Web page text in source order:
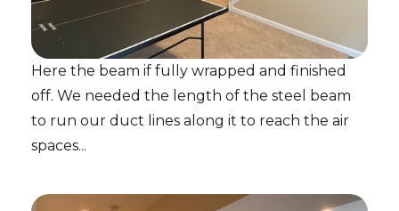
Here the beam if fully wrapped and finished
off. We needed the length of the steel beam
to run our duct lines along it to reach the air
spaces...